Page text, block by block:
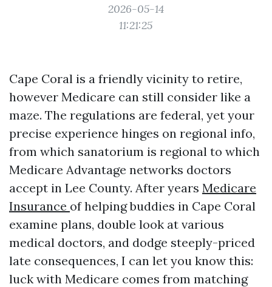
2026-05-14
11:21:25
Cape Coral is a friendly vicinity to retire,
however Medicare can still consider like a
maze. The regulations are federal, yet your
precise experience hinges on regional info,
from which sanatorium is regional to which
Medicare Advantage networks doctors
accept in Lee County. After years Medicare
Insurance of helping buddies in Cape Coral
examine plans, double look at various
medical doctors, and dodge steeply-priced
late consequences, I can let you know this:
luck with Medicare comes from matching